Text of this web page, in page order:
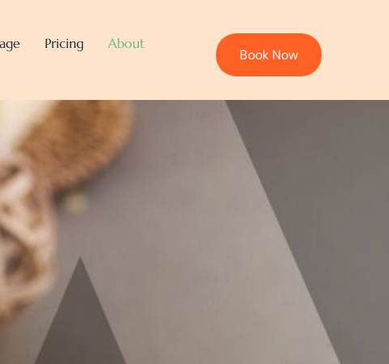
Pricing
About
Book Now